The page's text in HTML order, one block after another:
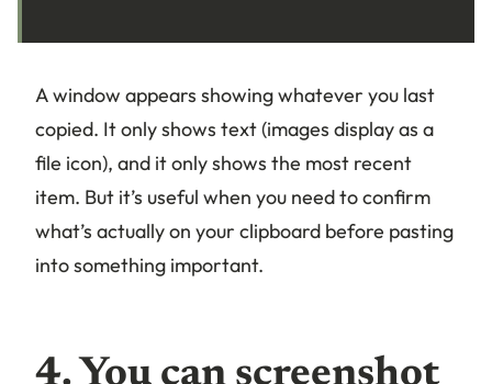
A window appears showing whatever you last
copied. It only shows text (images display as a
file icon), and it only shows the most recent
item. But it’s useful when you need to confirm
what’s actually on your clipboard before pasting
into something important.
4. You can screenshot